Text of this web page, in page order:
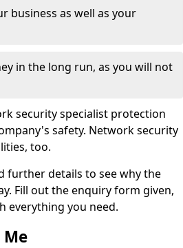
business as well as your
in the long run, as you will not
security specialist protection
safety. Network security
too.
further details to see why the
Fill out the enquiry form given,
everything you need.